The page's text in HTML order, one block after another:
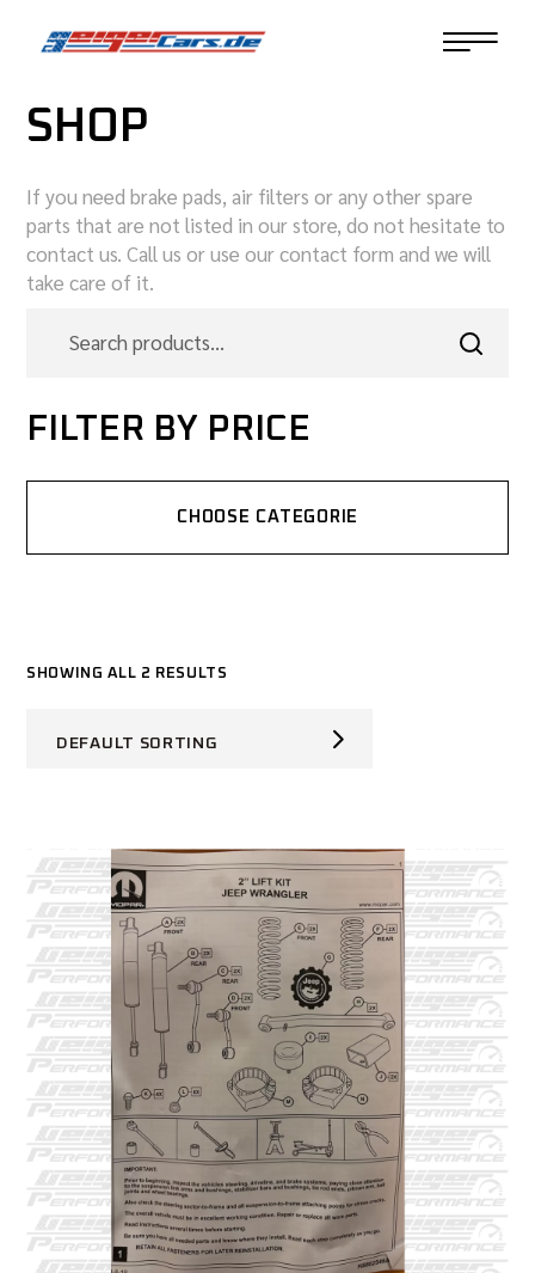
SHOWING ALL 2 RESULTS
DEFAULT SORTING
SHOP
If you need brake pads, air filters or any other spare
parts that are not listed in our store, do not hesitate to
contact us. Call us or use our contact form and we will
take care of it.
FILTER BY PRICE
CHOOSE CATEGORIE